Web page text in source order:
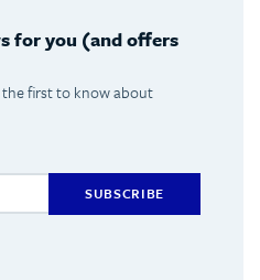
for you (and offers
the first to know about
SUBSCRIBE